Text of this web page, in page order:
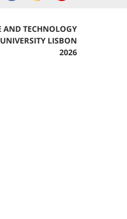
AND TECHNOLOGY
LISBON
2026